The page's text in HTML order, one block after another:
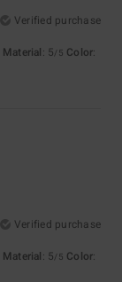
Verified purchase
Material: 5/5 Color:
Verified purchase
Material: 5/5 Color: